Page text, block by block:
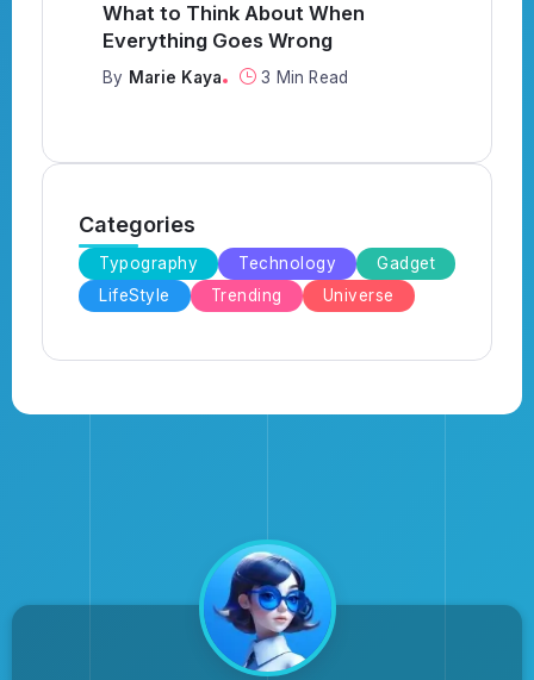
What to Think About When
Everything Goes Wrong
By Marie Kaya 3 Min Read
Categories
Typography Technology
Gadget
LifeStyle
Trending Universe